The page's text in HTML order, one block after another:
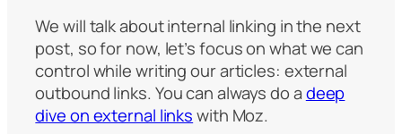
We will talk about internal linking in the next
post, so for now, let’s focus on what we can
control while writing our articles: external
outbound links. You can always do adeep
dive on external linkswith Moz.